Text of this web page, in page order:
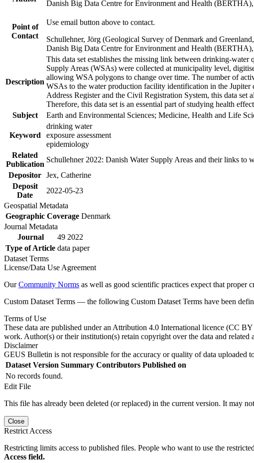
Danish Big Data Centre for Environment and Health
Point of
Contact
Use email button above to contact.
Schullehner, Jörg (Geological Survey of Denmark and
Danish Big Data Centre for Environment and Health
Description
This data set establishes the missing link between drinking-
Supply Areas (WSAs) were collected at municipality level,
allowing WSA polygons to change over time. The number of
WSAs to the water production facility identification in the
Address Register and the Civil Registration System, this data
Therefore, this data set is an essential part of studying health
Subject
Earth and Environmental Sciences; Medicine, Health and Life
Keyword
drinking water
exposure assessment
epidemiology
Related
Publication
Schullehner 2022: Danish Water Supply Areas and their links to
Depositor Jex, Catherine
Deposit
Date
2022-05-23
Geospatial Metadata
Geographic Coverage Denmark
Journal Metadata
Journal
49 2022
Type of Article data paper
Dataset Terms
License/Data Use Agreement
OurCommunity Norms as well as good scientific practices expect that proper
Custom Dataset Terms — the following Custom Dataset Terms have been
Terms of Use
These data are published under an Attribution 4.0 International licence (CC
work. Author(s) or their institution(s) retain copyright over the data and related
Disclaimer
GEUS Bulletin is not responsible for the accuracy or quality of data uploaded
Dataset Version Summary Contributors Published on
No records found.
Edit File
This file has already been deleted (or replaced) in the current version. It may
Close
Restrict Access
Restricting limits access to published files. People who want to use the
Access field.